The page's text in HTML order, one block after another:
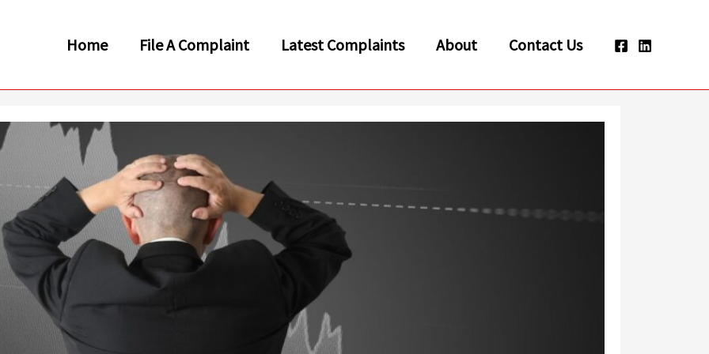
Home File A Complaint Latest Complaints About Contact Us